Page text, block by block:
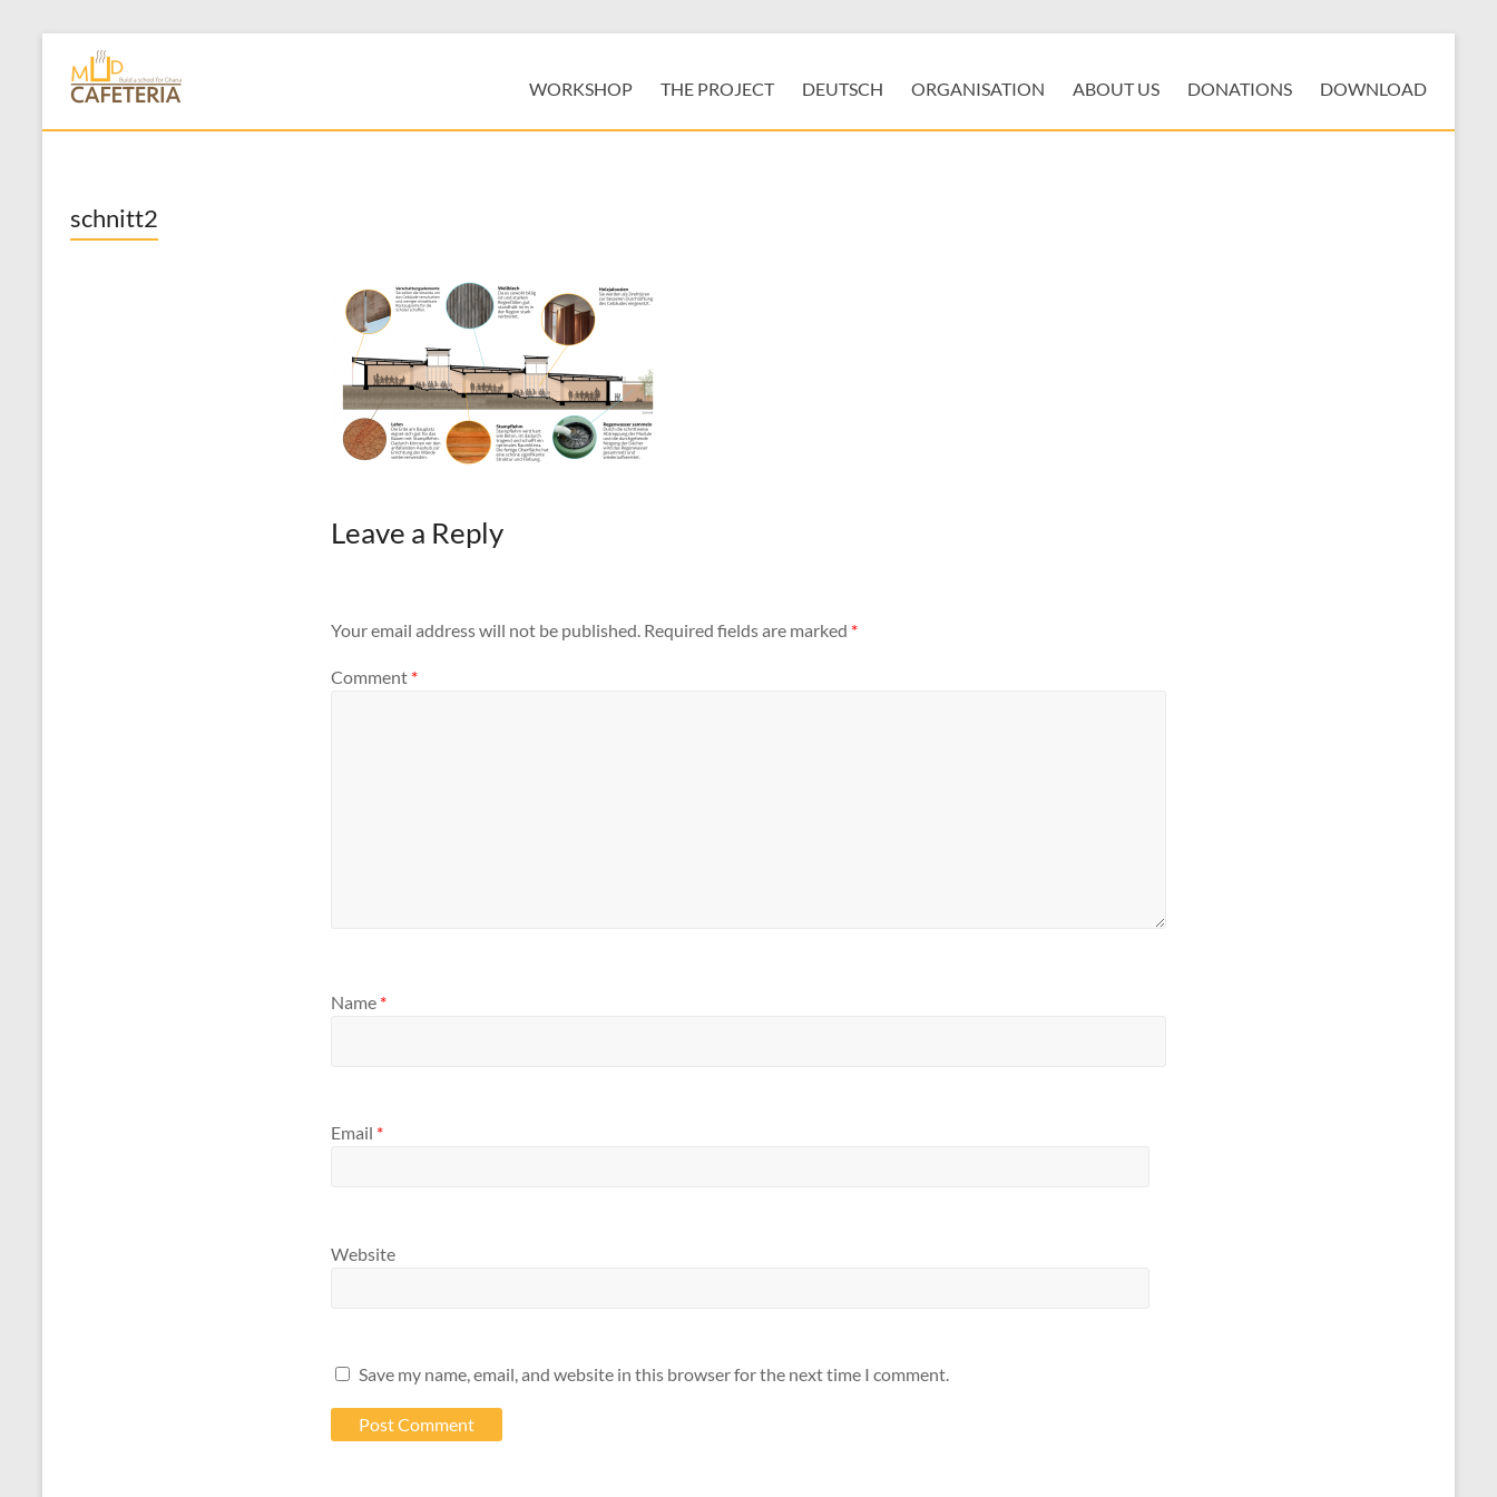
content
WORKSHOP THE PROJECT DEUTSCH ORGANISATION ABOUT US DONATIONS DOWNLOAD
schnitt2
Leave a Reply
Your email address will not be published. Required fields are marked *
Comment *
Name *
Email *
Website
Save my name, email, and website in this browser for the next time I comment.